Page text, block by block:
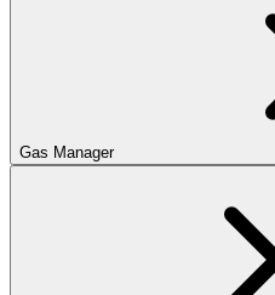
Gas Manager